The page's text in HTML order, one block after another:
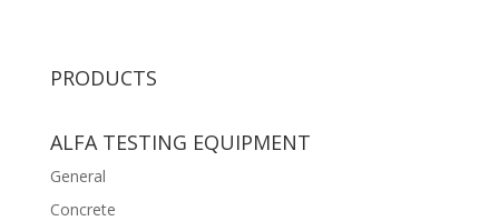
PRODUCTS
ALFA TESTING EQUIPMENT
General
Concrete